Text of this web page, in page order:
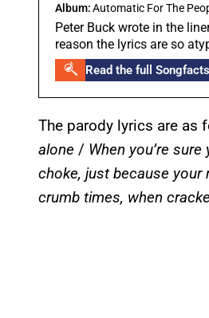
Album:Automatic For The
Peter Buck wrote in the
reason the lyrics are so
Read the full Songfacts
The parody lyrics are as
alone / When you’re
choke, just because your
crumb times, when